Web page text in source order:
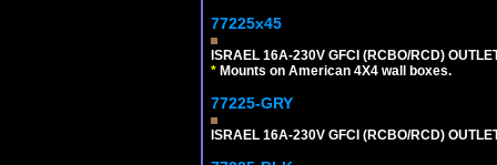
77225x45
ISRAEL 16A-230V GFCI (RCBO/RCD)
* Mounts on American 4X4 wall boxes.
77225-GRY
ISRAEL 16A-230V GFCI (RCBO/RCD)